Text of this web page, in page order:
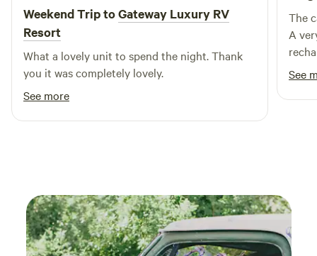
lodging, Zion Ponderosa Ranch Resort is ideally situated
near a variety of attractions. Explore nearby swimming
holes, embark on thrilling outdoor activities, or indulge in
local dining and shopping experiences. With so much to
offer, your stay at Zion Ponderosa will be an unforgettable
escape into nature’s wonder.
Weekend Trip toGateway Luxury RV
Resort
What a lovely unit to spend the night. Thank
you it was completely lovely.
See more
The
A
ever
See